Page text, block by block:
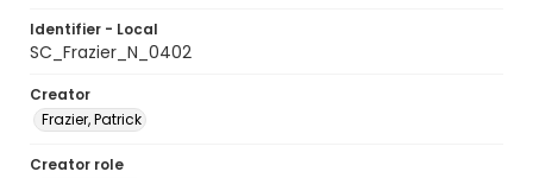
Identifier - Local
SC_Frazier_N_0402
Creator
Frazier, Patrick
Creator role